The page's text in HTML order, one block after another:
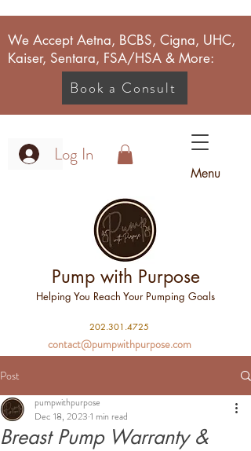
We Accept Aetna, BCBS, Cigna, UHC,
Kaiser, Sentara, FSA/HSA & More:
Book a Consult
Log In
Menu
Pump with Purpose
Helping You Reach Your Pumping Goals
202.301.4725
contact@pumpwithpurpose.com
Post
Breast Pump Warranty &
pumpwithpurpose
Dec 18, 2023 1 min read